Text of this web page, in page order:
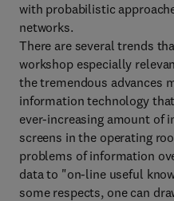
with probabilistic
networks.
There are several trends
workshop especially
the tremendous advances
information technology
ever-increasing amount of
screens in the operating
problems of information
data to "on-line useful
some respects, one can